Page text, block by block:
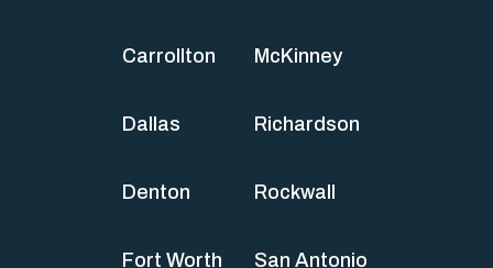
Carrollton
Dallas
Denton
Fort Worth
McKinney
Richardson
Rockwall
San Antonio